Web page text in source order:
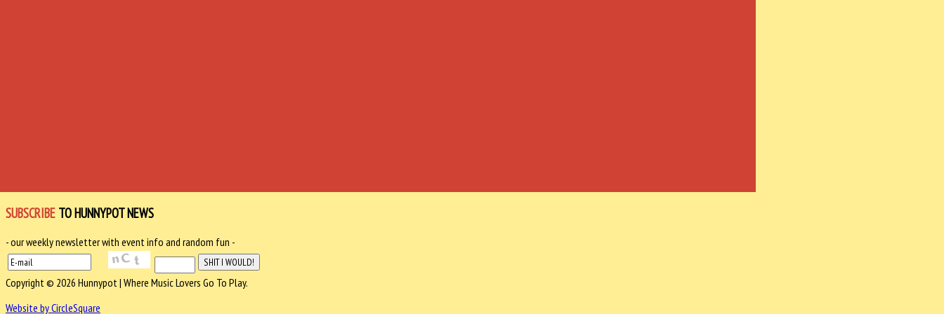
SUBSCRIBE TO HUNNYPOT NEWS
- our weekly newsletter with event info and random fun -
Copyright © 2026 Hunnypot | Where Music Lovers Go To Play.
Website by CircleSquare